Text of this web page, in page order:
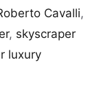
Cavalli,
, skyscraper
luxury